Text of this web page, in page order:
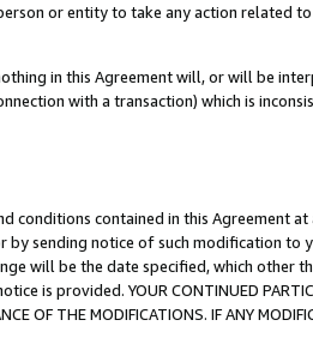
or entity to take any action related
in this Agreement will, or will be
with a transaction) which is
conditions contained in this Agreement
by sending notice of such modification
will be the date specified, which other
is provided. YOUR CONTINUED
OF THE MODIFICATIONS. IF ANY